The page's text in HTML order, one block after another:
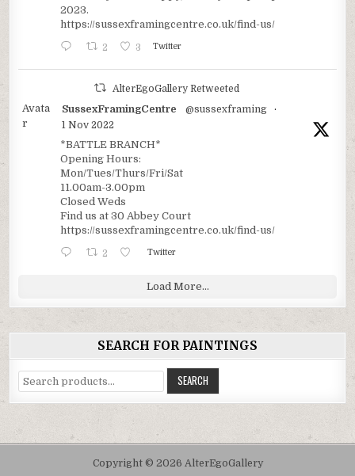
2023.
https://sussexframingcentre.co.uk/find-us/
2 3 Twitter
AlterEgoGallery Retweeted
Avata
r
SussexFramingCentre @sussexframing
·
1 Nov 2022
*BATTLE BRANCH*
Opening Hours:
Mon/Tues/Thurs/Fri/Sat
11.00am-3.00pm
Closed Weds
Find us at 30 Abbey Court
https://sussexframingcentre.co.uk/find-us/
2 Twitter
Load More...
SEARCH FOR PAINTINGS
Search
for:
SEARCH
Copyright © 2026 AlterEgoGallery